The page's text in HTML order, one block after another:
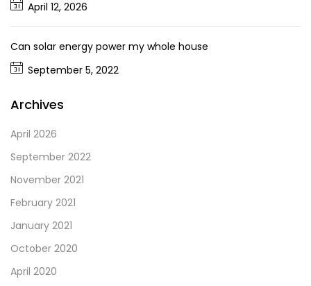
April 12, 2026
Can solar energy power my whole house
September 5, 2022
Archives
April 2026
September 2022
November 2021
February 2021
January 2021
October 2020
April 2020